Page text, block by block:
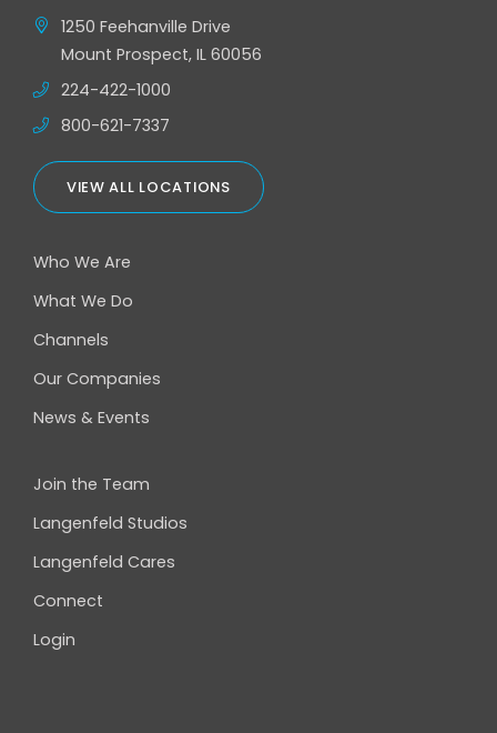
1250 Feehanville Drive
Mount Prospect, IL 60056
224-422-1000
800-621-7337
VIEW ALL LOCATIONS
Who We Are
What We Do
Channels
Our Companies
News & Events
Join the Team
Langenfeld Studios
Langenfeld Cares
Connect
Login